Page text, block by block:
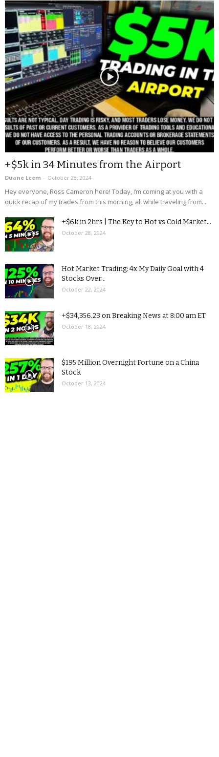
+$5k in 34 Minutes from the Airport
Duane Leem - October 28, 2024
Hey everyone, Ross Cameron here! Today, I’m coming at you with a
quick recap of my trades from this morning, all while traveling from...
+$6k in 2hrs | The Key to Hot vs Cold Market...
October 28, 2024
Hot Market Trading: 4x My Daily Goal with 4
Stocks Over...
October 22, 2024
+$34,356.23 on Breaking News at 8:00 am ET
October 18, 2024
$195 Million Overnight Fortune on a China
Stock
October 13, 2024